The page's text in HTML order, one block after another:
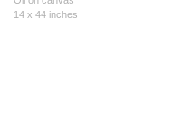
14 x 44 inches